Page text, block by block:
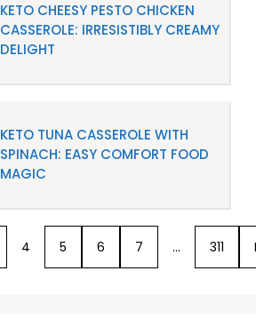
KETO CHEESY PESTO CHICKEN
CASSEROLE: IRRESISTIBLY CREAMY
DELIGHT
KETO TUNA CASSEROLE WITH
SPINACH: EASY COMFORT FOOD
MAGIC
4 5 6 7 … 311